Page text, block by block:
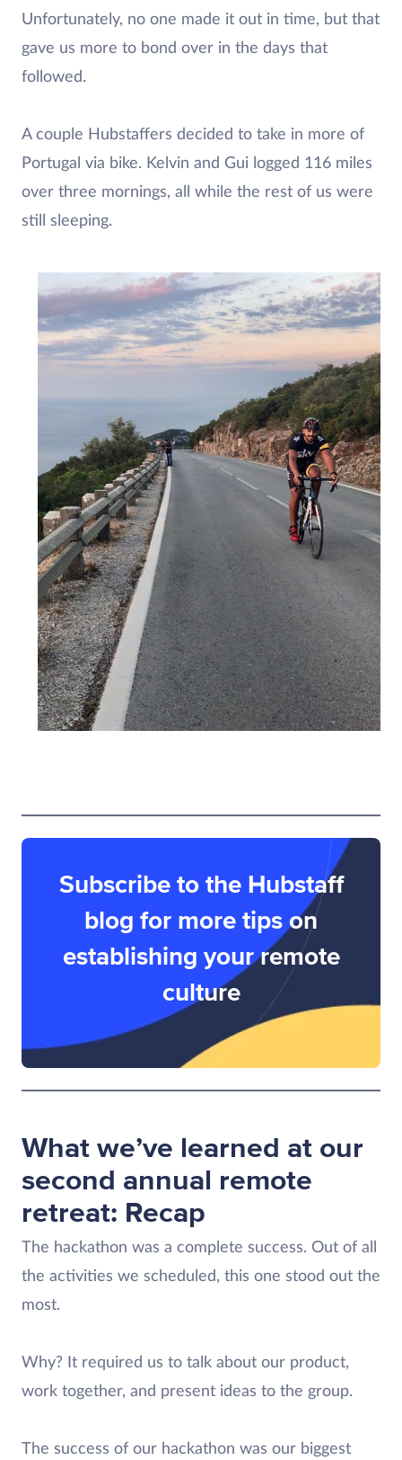
Unfortunately, no one made it out in time, but that
gave us more to bond over in the days that
followed.
A couple Hubstaffers decided to take in more of
Portugal via bike. Kelvin and Gui logged 116 miles
over three mornings, all while the rest of us were
still sleeping.
Subscribe to the Hubstaff
blog for more tips on
establishing your remote
culture
What we’ve learned at our
second annual remote
retreat: Recap
The hackathon was a complete success. Out of all
the activities we scheduled, this one stood out the
most.
Why? It required us to talk about our product,
work together, and present ideas to the group.
The success of our hackathon was our biggest